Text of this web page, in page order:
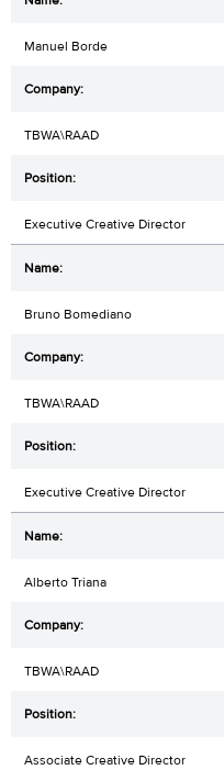
Manuel Borde
TBWA\RAAD
Executive Creative Director
Bruno Bomediano
TBWA\RAAD
Executive Creative Director
Alberto Triana
TBWA\RAAD
Associate Creative Director